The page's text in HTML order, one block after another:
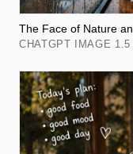
The Face of Nature
CHATGPT IMAGE 1.5